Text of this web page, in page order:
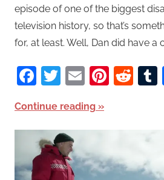
episode of one of the biggest
television history, so that’s
for, at least. Well, Dan did have a
Facebook
Twitter
Email
Continue reading